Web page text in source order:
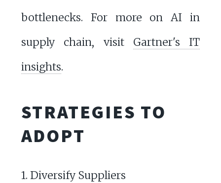
bottlenecks. For more on AI in
supply chain, visit Gartner's IT
insights.
STRATEGIES TO
ADOPT
1. Diversify Suppliers